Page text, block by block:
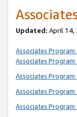
Updated: April 14,
Associates
Associates
Associates
Associates
Associates